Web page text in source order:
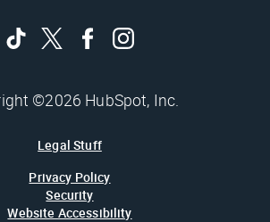
©2026 HubSpot, Inc.
Legal Stuff
Privacy Policy
Security
Website Accessibility